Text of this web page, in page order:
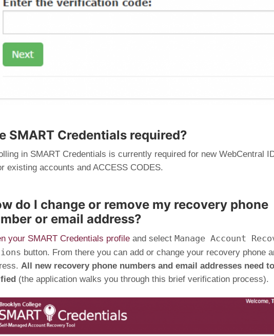
SMART Credentials required?
in SMART Credentials is currently required for new WebCentral
existing accounts and ACCESS CODES.
do I change or remove my recovery phone
or email address?
your SMART Credentials profile and select Manage Account
button. From there you can add or change your recovery phone
All new recovery phone numbers and email addresses need
(the application walks you through this brief verification process).